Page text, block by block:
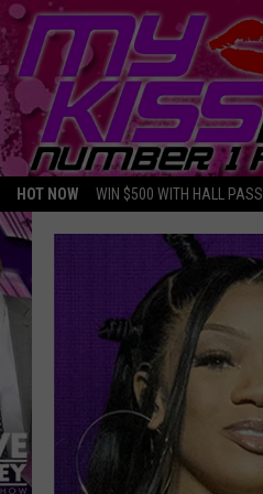
HOT NOW WIN $500 WITH HALL PASS